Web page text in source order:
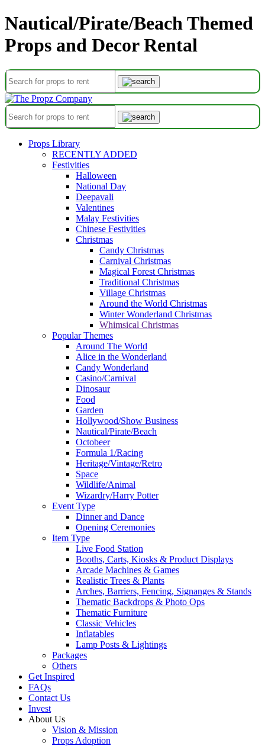
Nautical/Pirate/Beach Themed
Props and Decor Rental
Props Library
RECENTLY ADDED
Festivities
Halloween
National Day
Deepavali
Valentines
Malay Festivities
Chinese Festivities
Christmas
Candy Christmas
Carnival Christmas
Magical Forest Christmas
Traditional Christmas
Village Christmas
Around the World Christmas
Winter Wonderland Christmas
Whimsical Christmas
Popular Themes
Around The World
Alice in the Wonderland
Candy Wonderland
Casino/Carnival
Dinosaur
Food
Garden
Hollywood/Show Business
Nautical/Pirate/Beach
Octobeer
Formula 1/Racing
Heritage/Vintage/Retro
Space
Wildlife/Animal
Wizardry/Harry Potter
Event Type
Dinner and Dance
Opening Ceremonies
Item Type
Live Food Station
Booths, Carts, Kiosks & Product Displays
Arcade Machines & Games
Realistic Trees & Plants
Arches, Barriers, Fencing, Signanges & Stands
Thematic Backdrops & Photo Ops
Thematic Furniture
Classic Vehicles
Inflatables
Lamp Posts & Lightings
Packages
Others
Get Inspired
FAQs
Contact Us
Invest
About Us
Vision & Mission
Props Adoption